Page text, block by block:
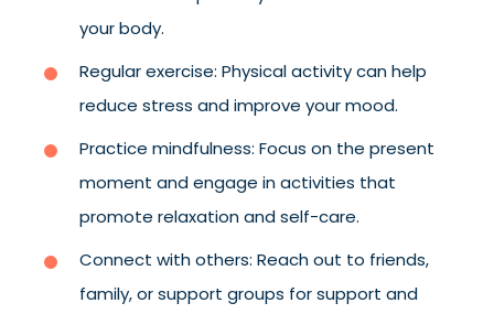
your body.
Regular exercise: Physical activity can help
reduce stress and improve your mood.
Practice mindfulness: Focus on the present
moment and engage in activities that
promote relaxation and self-care.
Connect with others: Reach out to friends,
family, or support groups for support and